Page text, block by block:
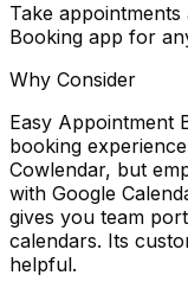
Take
Booking app for
Why Consider
Easy Appointment
booking
Cowlendar, but
with Google
gives you team
calendars. Its
helpful.